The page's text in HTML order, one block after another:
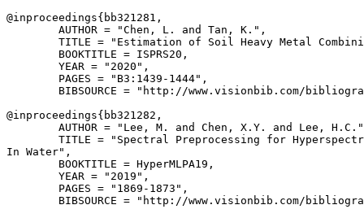
@inproceedings{ bb321281 ,
        AUTHOR = "Chen, L. and Tan, K.",
TITLE = "Estimation of Soil Heavy Metal
        BOOKTITLE = ISPRS20,
        YEAR = "2020",
        PAGES = "B3:1439-1444",
BIBSOURCE = "http://www.visionbib.com/
@inproceedings{ bb321282 ,
AUTHOR = "Lee, M. and Chen, X.Y. and Lee,
TITLE = "Spectral Preprocessing for
In Water",
        BOOKTITLE = HyperMLPA19,
        YEAR = "2019",
        PAGES = "1869-1873",
BIBSOURCE = "http://www.visionbib.com/